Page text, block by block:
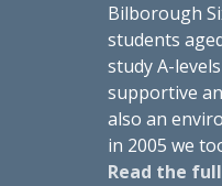
Bilborough
students
study A-
supportive
also an
in 2005 we
Read the